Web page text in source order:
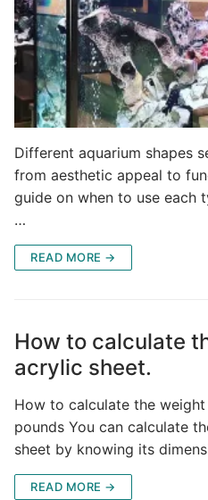
Different aquarium shapes
from aesthetic appeal to
guide on when to use each
…
READ MORE →
How to calculate
acrylic sheet.
How to calculate the
pounds You can calculate
sheet by knowing its
READ MORE →